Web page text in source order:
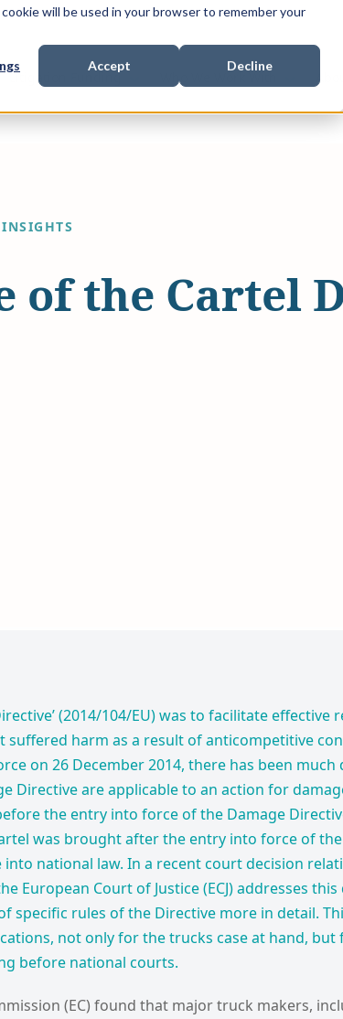
will be used in your browser to remember your
Accept Decline
submenu for
Litigation Funding Show submenu for
Who We Work With Show
of the Cartel
(2014/104/EU) was to facilitate effective
suffered harm as a result of anticompetitive
on 26 December 2014, there has been much
Directive are applicable to an action for
the entry into force of the Damage
was brought after the entry into force of
national law. In a recent court decision
European Court of Justice (ECJ) addresses
specific rules of the Directive more in detail.
not only for the trucks case at hand, but
before national courts.
(EC) found that major truck makers,